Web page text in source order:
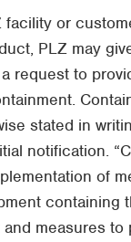
facility or
PLZ may
request to
stated in
notification.
of
containing
measures to